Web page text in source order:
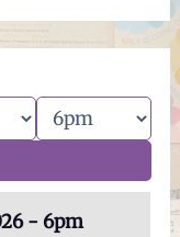
- 6pm